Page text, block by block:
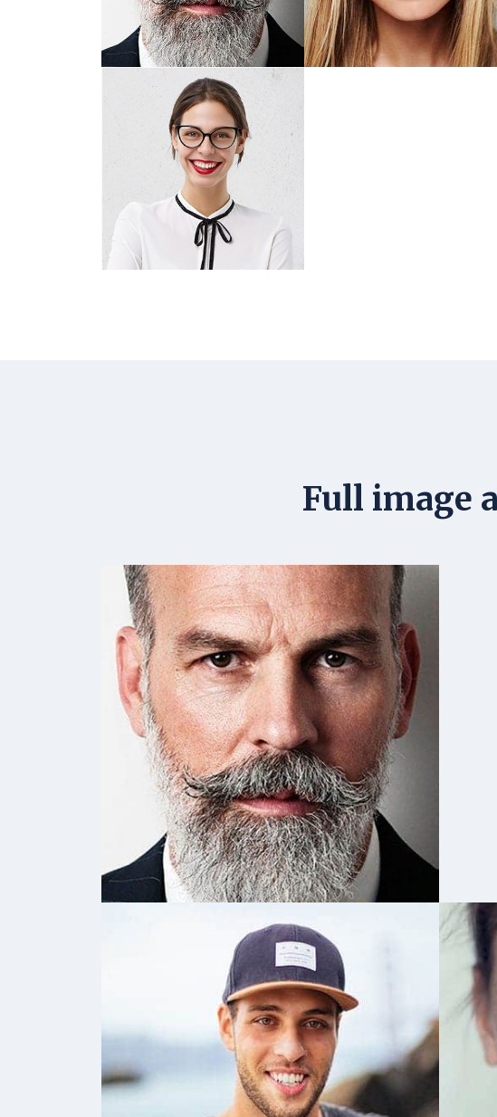
Full image